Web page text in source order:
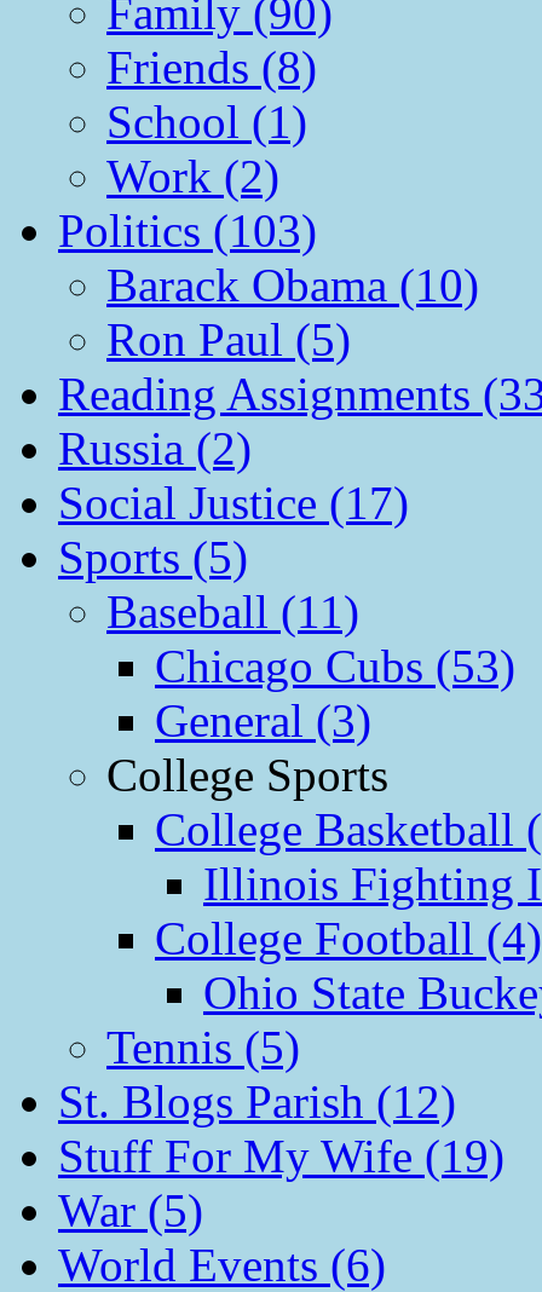
Family (90)
Friends (8)
School (1)
Work (2)
Politics (103)
Barack Obama (10)
Ron Paul (5)
Reading Assignments
Russia (2)
Social Justice (17)
Sports (5)
Baseball (11)
Chicago Cubs (53)
General (3)
College Sports
College Basketball
Illinois Fighting
College Football (4)
Ohio State
Tennis (5)
St. Blogs Parish (12)
Stuff For My Wife (19)
War (5)
World Events (6)